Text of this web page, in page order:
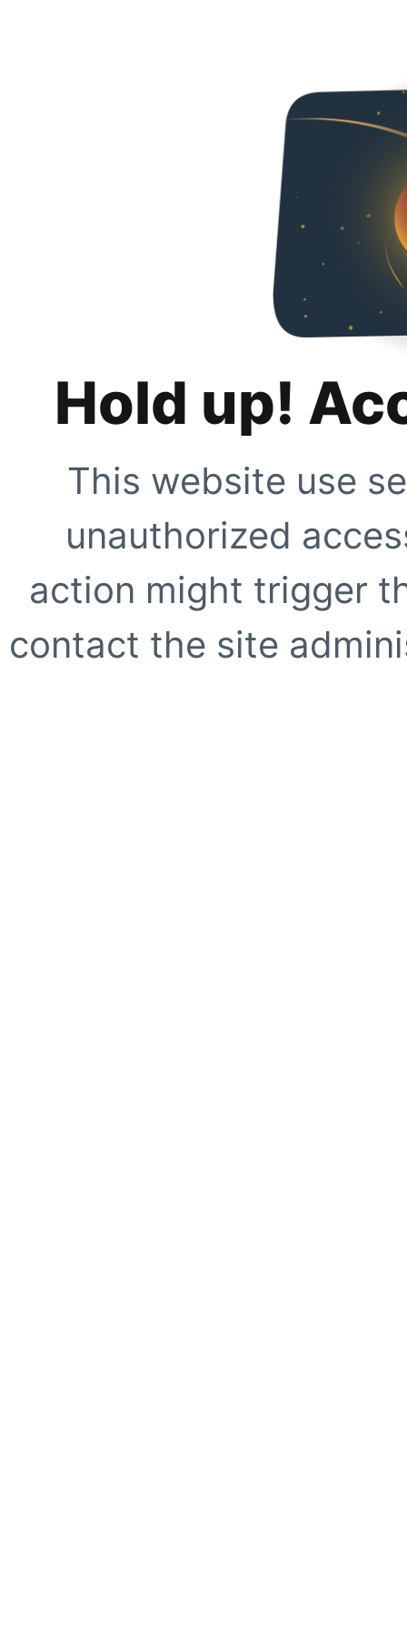
Hold up!
This website use
unauthorized
action might trigger
contact the site